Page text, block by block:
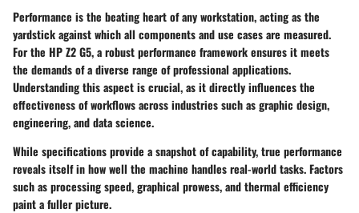
Performance is the beating heart of any workstation, acting as the
yardstick against which all components and use cases are measured.
For the HP Z2 G5, a robust performance framework ensures it meets
the demands of a diverse range of professional applications.
Understanding this aspect is crucial, as it directly influences the
effectiveness of workflows across industries such as graphic design,
engineering, and data science.
While specifications provide a snapshot of capability, true performance
reveals itself in how well the machine handles real-world tasks. Factors
such as processing speed, graphical prowess, and thermal efficiency
paint a fuller picture.